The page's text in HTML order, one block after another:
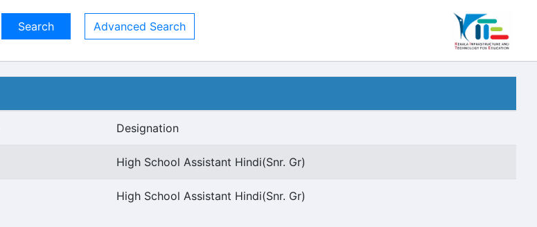
Advanced Search
Designation
High School Assistant Hindi(Snr. Gr)
High School Assistant Hindi(Snr. Gr)